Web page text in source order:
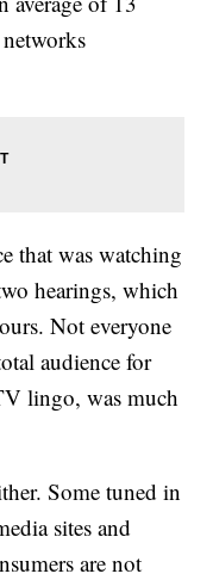
that was watching
hearings, which
Not everyone
audience for
lingo, was much
Some tuned in
sites and
are not